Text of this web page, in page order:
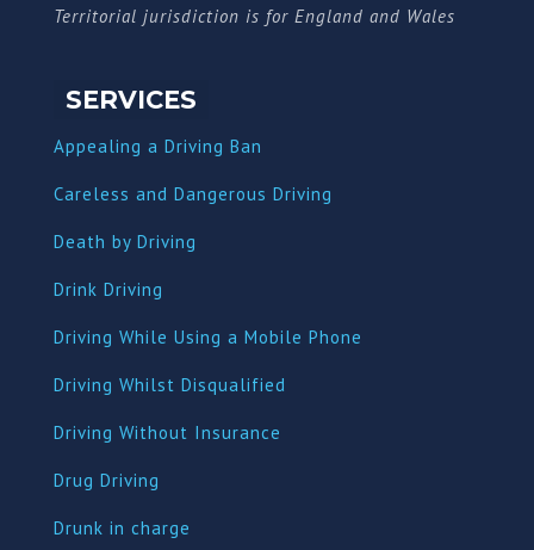
Territorial jurisdiction is for England and Wales
SERVICES
Appealing a Driving Ban
Careless and Dangerous Driving
Death by Driving
Drink Driving
Driving While Using a Mobile Phone
Driving Whilst Disqualified
Driving Without Insurance
Drug Driving
Drunk in charge